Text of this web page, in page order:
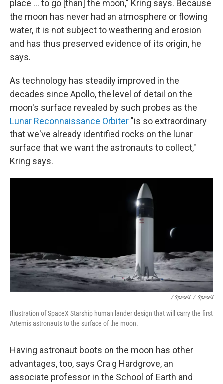
place ... to go [than] the moon," Kring says. Because
the moon has never had an atmosphere or flowing
water, it is not subject to weathering and erosion
and has thus preserved evidence of its origin, he
says.
As technology has steadily improved in the
decades since Apollo, the level of detail on the
moon's surface revealed by such probes as the
Lunar Reconnaissance Orbiter "is so extraordinary
that we've already identified rocks on the lunar
surface that we want the astronauts to collect,"
Kring says.
/ SpaceX / SpaceX
Illustration of SpaceX Starship human lander design that will carry the first
Artemis astronauts to the surface of the moon.
Having astronaut boots on the moon has other
advantages, too, says Craig Hardgrove, an
associate professor in the School of Earth and